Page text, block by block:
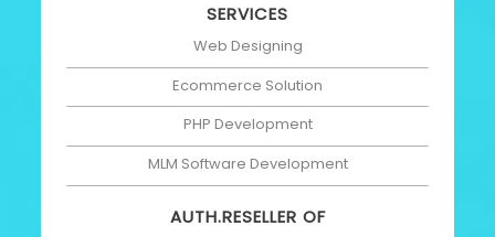
SERVICES
Web Designing
Ecommerce Solution
PHP Development
MLM Software Development
AUTH.RESELLER OF